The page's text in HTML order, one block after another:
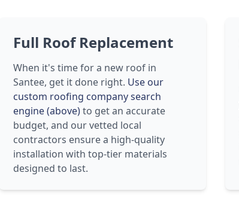
Full Roof Replacement
When it's time for a new roof in
Santee, get it done right. Use our
custom roofing company search
engine (above)to get an accurate
budget, and our vetted local
contractors ensure a high-quality
installation with top-tier materials
designed to last.